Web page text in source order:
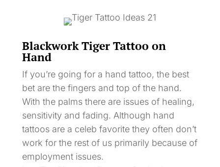
Blackwork Tiger Tattoo on
Hand
If you’re going for a hand tattoo, the best
bet are the fingers and top of the hand.
With the palms there are issues of healing,
sensitivity and fading. Although hand
tattoos are a celeb favorite they often don’t
work for the rest of us primarily because of
employment issues.